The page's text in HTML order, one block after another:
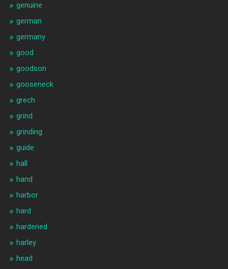
genuine
german
germany
good
goodson
gooseneck
grech
grind
grinding
guide
hall
hand
harbor
hard
hardened
harley
head